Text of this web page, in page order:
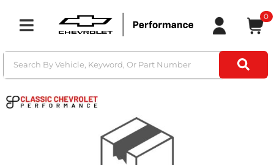
Toggle navigation
0